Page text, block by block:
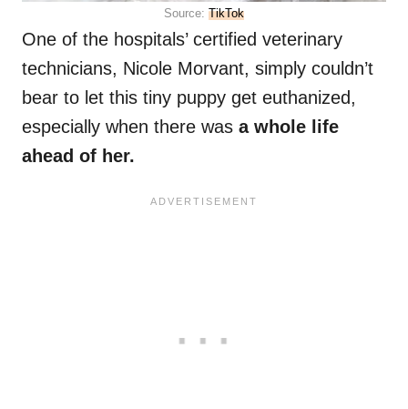
Source: TikTok
One of the hospitals’ certified veterinary
technicians, Nicole Morvant, simply couldn’t
bear to let this tiny puppy get euthanized,
especially when there was a whole life
ahead of her.